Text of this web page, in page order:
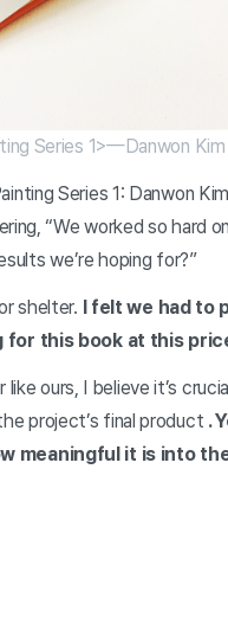
Series 1>—Danwon
Series 1: Danwon
“We worked so hard
we’re hoping for?”
shelter. I felt we had to
for this book at this
ours, I believe it’s
project’s final product .
meaningful it is into